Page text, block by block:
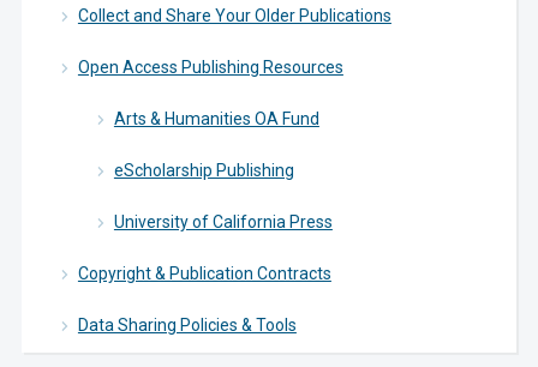
Collect and Share Your Older Publications
Open Access Publishing Resources
Arts & Humanities OA Fund
eScholarship Publishing
University of California Press
Copyright & Publication Contracts
Data Sharing Policies & Tools